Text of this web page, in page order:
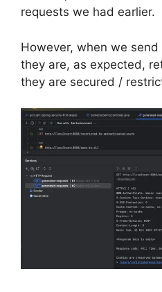
requests we had earlier.
However, when we
they are, as expected,
they are secured /